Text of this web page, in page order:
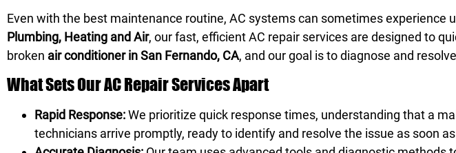
Even with the best maintenance routine, AC systems can sometimes
Plumbing, Heating and Air, our fast, efficient AC repair services are designed to
broken air conditioner in San Fernando, CA, and our goal is to diagnose and
What Sets Our AC Repair Services Apart
Rapid Response:We prioritize quick response times, understanding that a
technicians arrive promptly, ready to identify and resolve the issue as soon